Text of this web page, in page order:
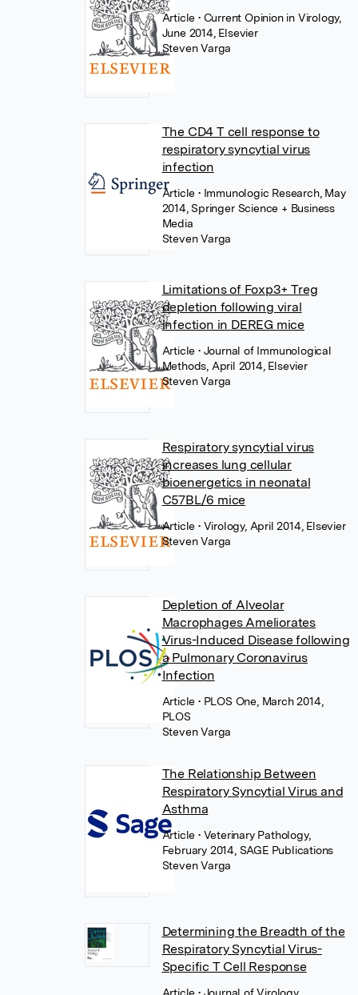
Article • Current Opinion in Virology,
June 2014, Elsevier
Steven Varga
The CD4 T cell response to
respiratory syncytial virus
infection
Article • Immunologic Research, May
2014, Springer Science + Business
Media
Steven Varga
Limitations of Foxp3+ Treg
depletion following viral
infection in DEREG mice
Article • Journal of Immunological
Methods, April 2014, Elsevier
Steven Varga
Respiratory syncytial virus
increases lung cellular
bioenergetics in neonatal
C57BL/6 mice
Article • Virology, April 2014, Elsevier
Steven Varga
Depletion of Alveolar
Macrophages Ameliorates
Virus-Induced Disease following
a Pulmonary Coronavirus
Infection
Article • PLOS One, March 2014,
PLOS
Steven Varga
The Relationship Between
Respiratory Syncytial Virus and
Asthma
Article • Veterinary Pathology,
February 2014, SAGE Publications
Steven Varga
Determining the Breadth of the
Respiratory Syncytial Virus-
Specific T Cell Response